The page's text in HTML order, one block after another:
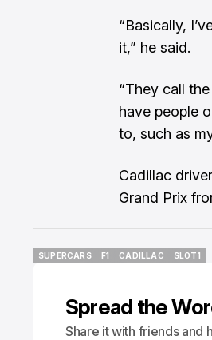
“Basically,
it,” he said.
“They call
have people
to, such as
Cadillac
Grand Prix
SUPERCARS
F1
CADILLAC
SLOT1
Spread the
Share it with friends and